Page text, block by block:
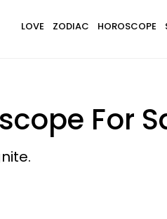
LOVE ZODIAC HOROSCOPE
For